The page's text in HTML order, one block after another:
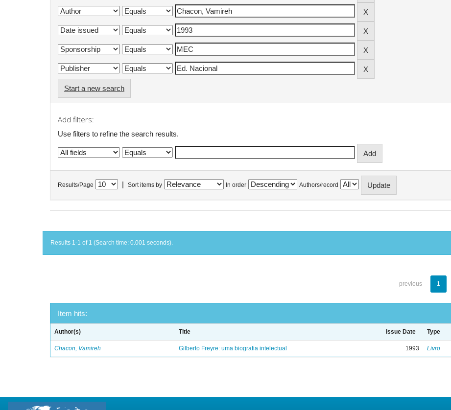
Start a new search
Add filters:
Use filters to refine the search results.
Results/Page Sort items by In order Authors/record
Results 1-1 of 1 (Search time: 0.001 seconds).
previous 1
Item hits:
Author(s) Title Issue Date Type
Chacon, Vamireh Gilberto Freyre: uma biografia intelectual 1993 Livro